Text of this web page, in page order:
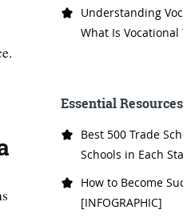
Understanding
What Is
Essential Resources
Best 500 Trade
Schools in Each
How to Become
[INFOGRAPHIC]